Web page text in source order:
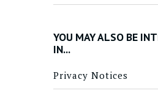
YOU MAY ALSO BE
IN...
Privacy Notices